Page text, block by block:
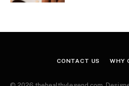
CONTACT US WHY